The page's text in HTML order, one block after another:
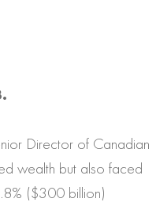
Director of Canadian
wealth but also faced
($300 billion)